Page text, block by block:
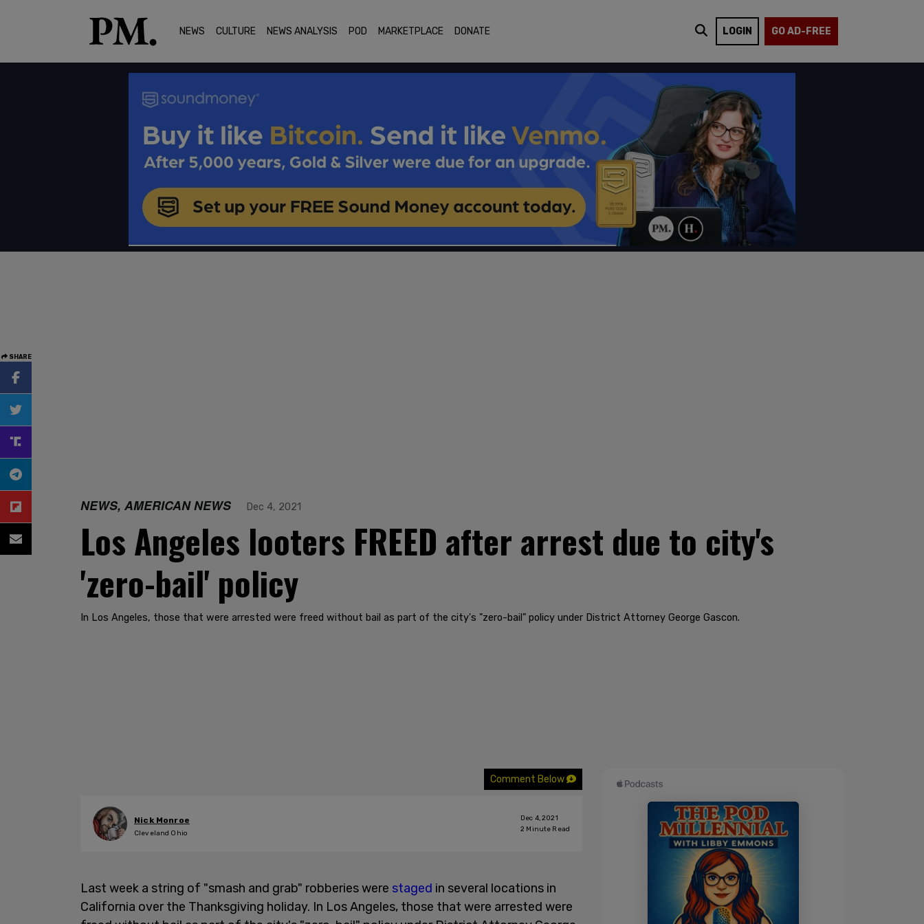
NEWS CULTURE NEWS ANALYSIS POD MARKETPLACE DONATE LOGIN GO AD-FREE
SHARE
NEWS, AMERICAN NEWS Dec 4, 2021
Los Angeles looters FREED after arrest due to city's
'zero-bail' policy
In Los Angeles, those that were arrested were freed without bail as part of the city's "zero-bail" policy under District Attorney George Gascon.
Comment Below
Nick Monroe
Cleveland Ohio
Dec 4, 2021
2 Minute Read
Last week a string of "smash and grab" robberies were staged in several locations in
California over the Thanksgiving holiday. In Los Angeles, those that were arrested were